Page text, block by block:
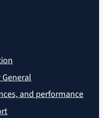
and performance